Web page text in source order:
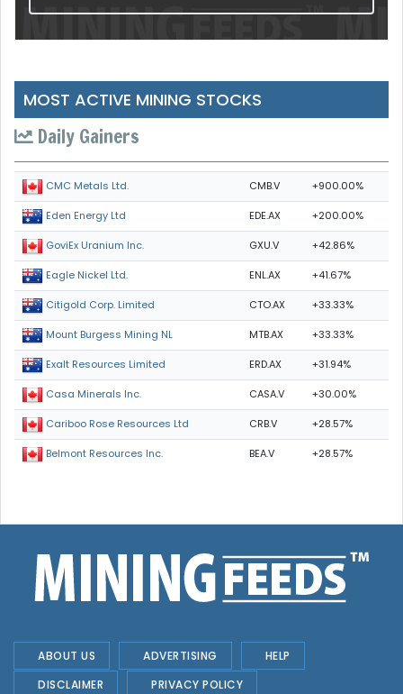
MOST ACTIVE MINING STOCKS
Daily Gainers
CMC Metals Ltd. CMB.V +900.00%
Eden Energy Ltd EDE.AX +200.00%
GoviEx Uranium Inc. GXU.V +42.86%
Eagle Nickel Ltd. ENL.AX +41.67%
Citigold Corp. Limited CTO.AX +33.33%
Mount Burgess Mining NL MTB.AX +33.33%
Exalt Resources Limited ERD.AX +31.94%
Casa Minerals Inc. CASA.V +30.00%
Cariboo Rose Resources Ltd CRB.V +28.57%
Belmont Resources Inc. BEA.V +28.57%
ABOUT US ADVERTISING
HELP
DISCLAIMER
PRIVACY POLICY